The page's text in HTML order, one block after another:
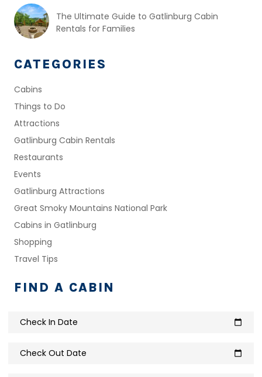
The Ultimate Guide to Gatlinburg Cabin
Rentals for Families
CATEGORIES
Cabins
Things to Do
Attractions
Gatlinburg Cabin Rentals
Restaurants
Events
Gatlinburg Attractions
Great Smoky Mountains National Park
Cabins in Gatlinburg
Shopping
Travel Tips
FIND A CABIN
Check In Date calendar_today
Check Out Date calendar_today